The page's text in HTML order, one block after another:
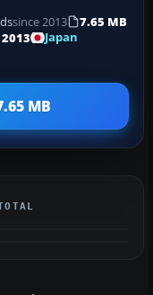
since 2013
7.65 MB
Japan
MB